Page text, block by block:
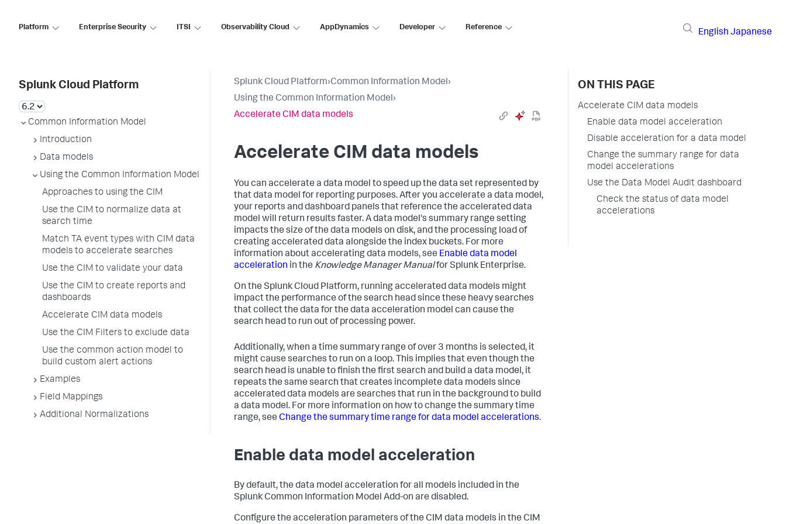
Platform Enterprise Security ITSI Observability Cloud AppDynamics Developer Reference
English Japanese
Splunk Cloud Platform
Common Information Model
Introduction
Data models
Using the Common Information Model
Approaches to using the CIM
Use the CIM to normalize data at
search time
Match TA event types with CIM data
models to accelerate searches
Use the CIM to validate your data
Use the CIM to create reports and
dashboards
Accelerate CIM data models
Use the CIM Filters to exclude data
Use the common action model to
build custom alert actions
Examples
Field Mappings
Additional Normalizations
Splunk Cloud Platform›Common Information Model›
Using the Common Information Model›
Accelerate CIM data models
Accelerate CIM data models
You can accelerate a data model to speed up the data set represented by
that data model for reporting purposes. After you accelerate a data model,
your reports and dashboard panels that reference the accelerated data
model will return results faster. A data model's summary range setting
impacts the size of the data models on disk, and the processing load of
creating accelerated data alongside the index buckets. For more
information about accelerating data models, see Enable data model
acceleration in the Knowledge Manager Manualfor Splunk Enterprise.
On the Splunk Cloud Platform, running accelerated data models might
impact the performance of the search head since these heavy searches
that collect the data for the data acceleration model can cause the
search head to run out of processing power.
Additionally, when a time summary range of over 3 months is selected, it
might cause searches to run on a loop. This implies that even though the
search head is unable to finish the first search and build a data model, it
repeats the same search that creates incomplete data models since
accelerated data models are searches that run in the background to build
a data model. For more information on how to change the summary time
range, see Change the summary time range for data model accelerations.
Enable data model acceleration
By default, the data model acceleration for all models included in the
Splunk Common Information Model Add-on are disabled.
Configure the acceleration parameters of the CIM data models in the CIM
ON THIS PAGE
Accelerate CIM data models
Enable data model acceleration
Disable acceleration for a data model
Change the summary range for data
model accelerations
Use the Data Model Audit dashboard
Check the status of data model
accelerations